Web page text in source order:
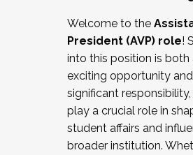
Working and operating
relations/collective
Collaborating with academic
Navigating politics
New laws and policies
Mental health of students/
...And much more.
Welcome to the
President (AVP) role!
into this position is both
exciting opportunity
significant responsibility,
play a crucial role in
student affairs and
broader institution.